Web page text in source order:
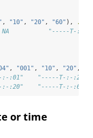
, "10" , "20" , "60" ),
NA           "-----T-:10"
, "001" , "10" , "20" ,
T-:-:01"    "-----
:20"    "-----T-:-:60"
or time